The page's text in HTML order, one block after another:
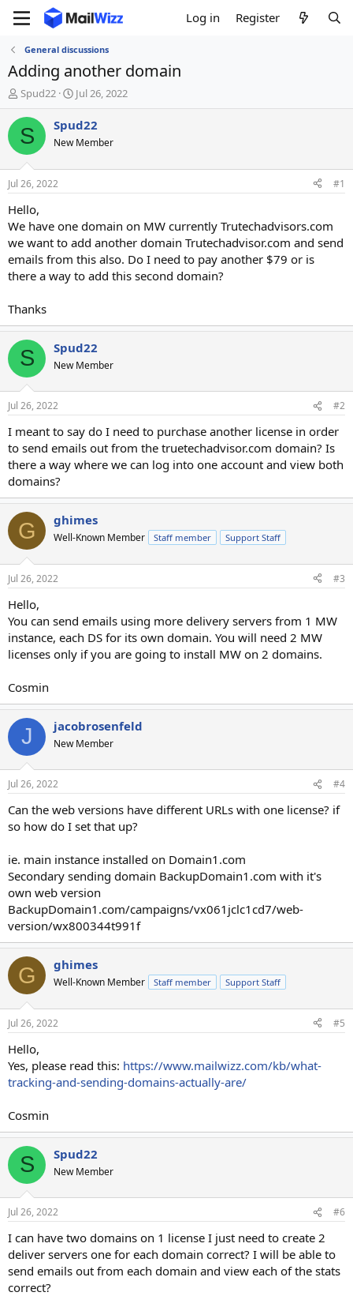
Log in Register
General discussions
Adding another domain
T
h
r
e
d
s
t
a
t
e
r
Spud22
S
t
a
t
t
Jul 26, 2022
S Spud22
New Member
Jul 26, 2022 #1
Hello,
We have one domain on MW currently Trutechadvisors.com
we want to add another domain Trutechadvisor.com and send
emails from this also. Do I need to pay another $79 or is
there a way to add this second domain?
Thanks
S Spud22
New Member
Jul 26, 2022 #2
I meant to say do I need to purchase another license in order
to send emails out from the truetechadvisor.com domain? Is
there a way where we can log into one account and view both
domains?
G ghimes
Well-Known Member Staff member Support Staff
Jul 26, 2022 #3
Hello,
You can send emails using more delivery servers from 1 MW
instance, each DS for its own domain. You will need 2 MW
licenses only if you are going to install MW on 2 domains.
Cosmin
J jacobrosenfeld
New Member
Jul 26, 2022 #4
Can the web versions have different URLs with one license? if
so how do I set that up?
ie. main instance installed on Domain1.com
Secondary sending domain BackupDomain1.com with it's
own web version
BackupDomain1.com/campaigns/vx061jclc1cd7/web-
version/wx800344t991f
G ghimes
Well-Known Member Staff member Support Staff
Jul 26, 2022 #5
Hello,
Yes, please read this: https://www.mailwizz.com/kb/what-
tracking-and-sending-domains-actually-are/
Cosmin
S Spud22
New Member
Jul 26, 2022 #6
I can have two domains on 1 license I just need to create 2
deliver servers one for each domain correct? I will be able to
send emails out from each domain and view each of the stats
correct?